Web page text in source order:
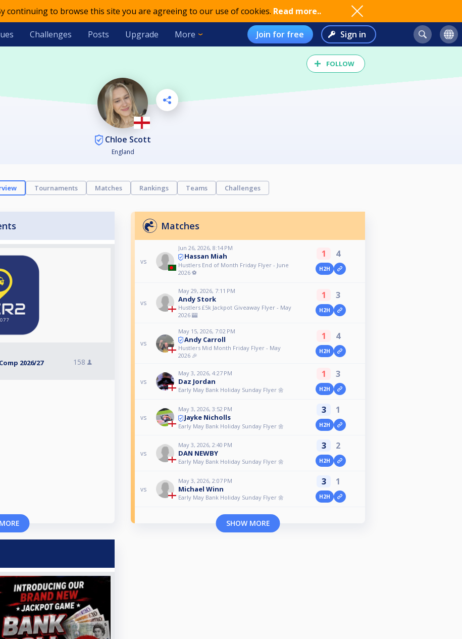
continuing to browse this site you are agreeing to our use of cookies. Read more..
Challenges Posts Upgrade More Join for free Sign in
FOLLOW
Chloe Scott
England
Tournaments Matches Rankings Teams Challenges
2026/27 158
Matches
vs
Jun 26, 2026, 8:14 PM
Hassan Miah
Hustlers End of Month Friday Flyer - June
2026 ⚽️
1 4
H2H
vs
May 29, 2026, 7:11 PM
Andy Stork
Hustlers £5k Jackpot Giveaway Flyer - May
2026 🎰
1 3
H2H
vs
May 15, 2026, 7:02 PM
Andy Carroll
Hustlers Mid Month Friday Flyer - May
2026 🎉
1 4
H2H
vs
May 3, 2026, 4:27 PM
Daz Jordan
Early May Bank Holiday Sunday Flyer 🌼
1 3
H2H
vs
May 3, 2026, 3:52 PM
Jayke Nicholls
Early May Bank Holiday Sunday Flyer 🌼
3 1
H2H
vs
May 3, 2026, 2:40 PM
DAN NEWBY
Early May Bank Holiday Sunday Flyer 🌼
3 2
H2H
vs
May 3, 2026, 2:07 PM
Michael Winn
Early May Bank Holiday Sunday Flyer 🌼
3 1
H2H
SHOW MORE